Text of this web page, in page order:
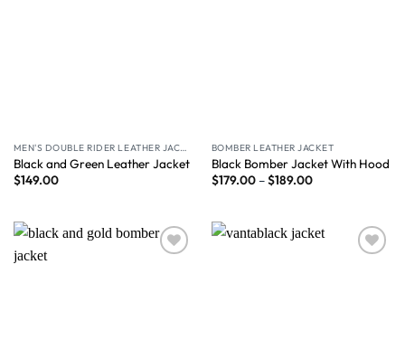
MEN'S DOUBLE RIDER LEATHER JACKET
Black and Green Leather Jacket
$149.00
BOMBER LEATHER JACKET
Black Bomber Jacket With Hood
$179.00–$189.00